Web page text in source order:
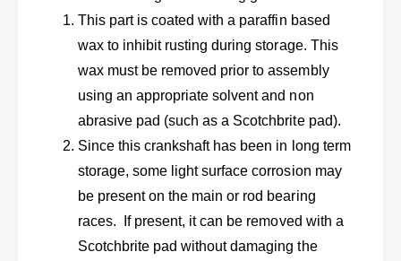
n
-
t
r
b
o
n
g
i
e
n
n
-
t
r
b
o
n
g
i
This part is coated with a paraffin based
wax to inhibit rusting during storage. This
wax must be removed prior to assembly
using an appropriate solvent and non
abrasive pad (such as a Scotchbrite pad).
Since this crankshaft has been in long term
storage, some light surface corrosion may
be present on the main or rod bearing
races. If present, it can be removed with a
Scotchbrite pad without damaging the